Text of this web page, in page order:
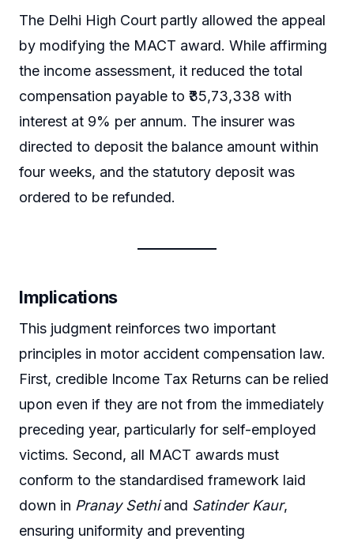
The Delhi High Court partly allowed the appeal
by modifying the MACT award. While affirming
the income assessment, it reduced the total
compensation payable to ₹35,73,338 with
interest at 9% per annum. The insurer was
directed to deposit the balance amount within
four weeks, and the statutory deposit was
ordered to be refunded.
Implications
This judgment reinforces two important
principles in motor accident compensation law.
First, credible Income Tax Returns can be relied
upon even if they are not from the immediately
preceding year, particularly for self-employed
victims. Second, all MACT awards must
conform to the standardised framework laid
down in Pranay Sethiand Satinder Kaur,
ensuring uniformity and preventing